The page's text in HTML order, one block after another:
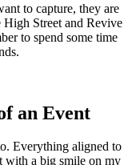
to capture, they are
High Street and Revive
to spend some time
an Event
Everything aligned to
with a big smile on my